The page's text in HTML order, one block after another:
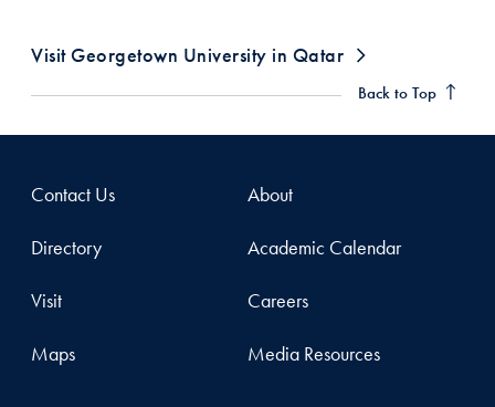
Visit Georgetown University in Qatar
Back to Top
Contact Us
Directory
Visit
Maps
About
Academic Calendar
Careers
Media Resources